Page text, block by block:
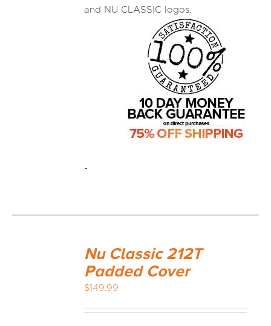
and NU CLASSIC logos.
-
Nu Classic 212T
Padded Cover
$149.99